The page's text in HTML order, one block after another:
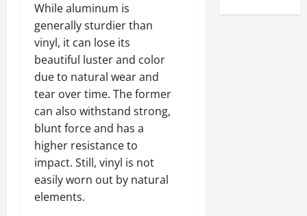
While aluminum is
generally sturdier than
vinyl, it can lose its
beautiful luster and color
due to natural wear and
tear over time. The former
can also withstand strong,
blunt force and has a
higher resistance to
impact. Still, vinyl is not
easily worn out by natural
elements.